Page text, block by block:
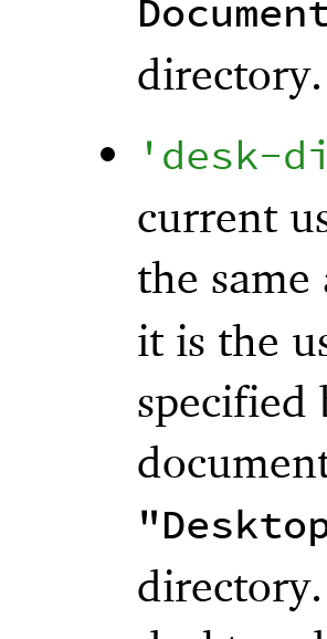
directory.
'desk-
current
the
it is the
specified